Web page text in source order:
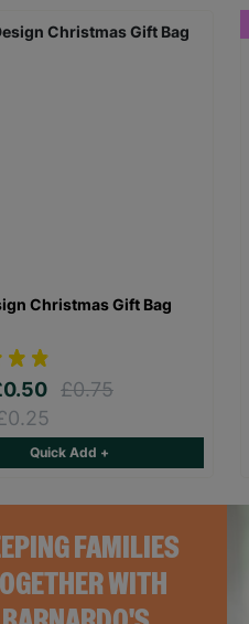
FAMILIES
WITH
Christmas Gift Bag
£0.75
Quick Add +